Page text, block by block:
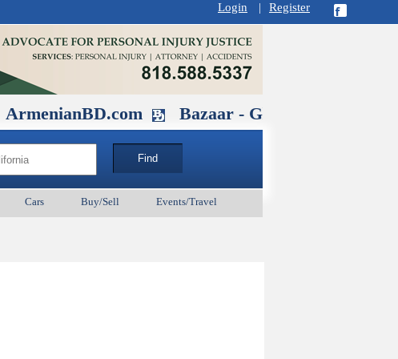
Login | Register
Bazaar - Glendale , CA August
Cars Buy/Sell Events/Travel